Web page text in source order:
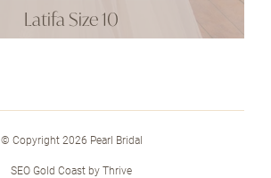
Latifa Size 10
© Copyright 2026 Pearl Bridal
SEO Gold Coast by Thrive